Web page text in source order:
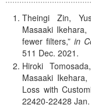
Theingi Zin,
Masaaki Ikehara,
fewer filters, in
511 Dec. 2021.
Hiroki
Masaaki Ikehara,
Loss with
22420-22428 Jan.